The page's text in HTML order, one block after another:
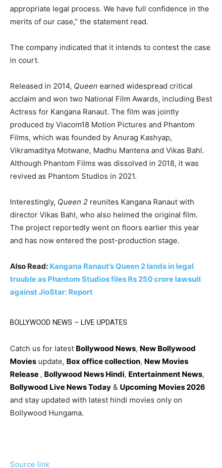
appropriate legal process. We have full confidence in the
merits of our case,” the statement read.
The company indicated that it intends to contest the case
in court.
Released in 2014, Queen earned widespread critical
acclaim and won two National Film Awards, including Best
Actress for Kangana Ranaut. The film was jointly
produced by Viacom18 Motion Pictures and Phantom
Films, which was founded by Anurag Kashyap,
Vikramaditya Motwane, Madhu Mantena and Vikas Bahl.
Although Phantom Films was dissolved in 2018, it was
revived as Phantom Studios in 2021.
Interestingly, Queen 2 reunites Kangana Ranaut with
director Vikas Bahl, who also helmed the original film.
The project reportedly went on floors earlier this year
and has now entered the post-production stage.
Also Read: Kangana Ranaut’s Queen 2 lands in legal
trouble as Phantom Studios files Rs 250 crore lawsuit
against JioStar: Report
BOLLYWOOD NEWS – LIVE UPDATES
Catch us for latest Bollywood News, New Bollywood
Movies update, Box office collection, New Movies
Release , Bollywood News Hindi, Entertainment News,
Bollywood Live News Today & Upcoming Movies 2026
and stay updated with latest hindi movies only on
Bollywood Hungama.
Source link